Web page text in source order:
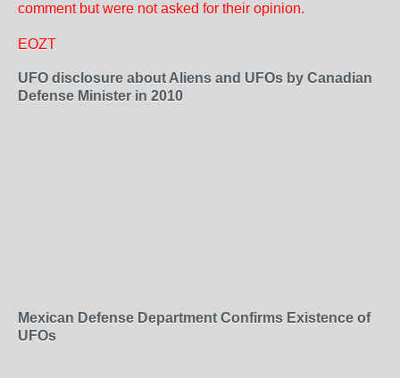
comment but were not asked for their opinion.
EOZT
UFO disclosure about Aliens and UFOs by Canadian
Defense Minister in 2010
Mexican Defense Department Confirms Existence of
UFOs